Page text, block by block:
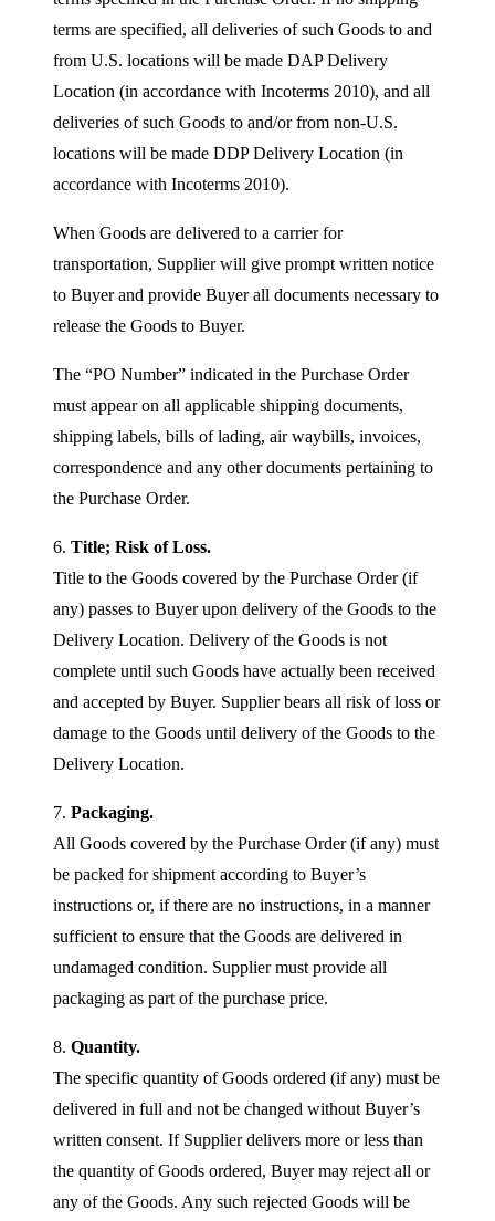
terms are specified, all deliveries of such Goods to and
from U.S. locations will be made DAP Delivery
Location (in accordance with Incoterms 2010), and all
deliveries of such Goods to and/or from non-U.S.
locations will be made DDP Delivery Location (in
accordance with Incoterms 2010).
When Goods are delivered to a carrier for
transportation, Supplier will give prompt written notice
to Buyer and provide Buyer all documents necessary to
release the Goods to Buyer.
The “PO Number” indicated in the Purchase Order
must appear on all applicable shipping documents,
shipping labels, bills of lading, air waybills, invoices,
correspondence and any other documents pertaining to
the Purchase Order.
6. Title; Risk of Loss.
Title to the Goods covered by the Purchase Order (if
any) passes to Buyer upon delivery of the Goods to the
Delivery Location. Delivery of the Goods is not
complete until such Goods have actually been received
and accepted by Buyer. Supplier bears all risk of loss or
damage to the Goods until delivery of the Goods to the
Delivery Location.
7. Packaging.
All Goods covered by the Purchase Order (if any) must
be packed for shipment according to Buyer’s
instructions or, if there are no instructions, in a manner
sufficient to ensure that the Goods are delivered in
undamaged condition. Supplier must provide all
packaging as part of the purchase price.
8. Quantity.
The specific quantity of Goods ordered (if any) must be
delivered in full and not be changed without Buyer’s
written consent. If Supplier delivers more or less than
the quantity of Goods ordered, Buyer may reject all or
any of the Goods. Any such rejected Goods will be